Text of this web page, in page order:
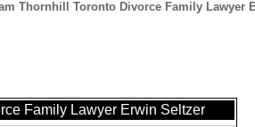
Thornhill Toronto Divorce Family Lawyer
Family Lawyer Erwin Seltzer